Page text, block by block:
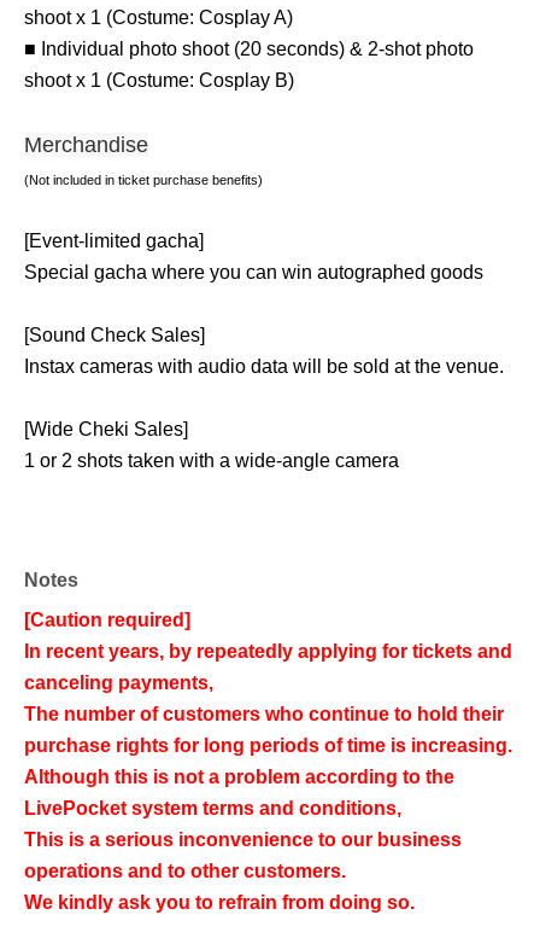
shoot x 1 (Costume: Cosplay A)
■ Individual photo shoot (20 seconds) & 2-shot photo
shoot x 1 (Costume: Cosplay B)
Merchandise
(Not included in ticket purchase benefits)
[Event-limited gacha]
Special gacha where you can win autographed goods
[Sound Check Sales]
Instax cameras with audio data will be sold at the venue.
[Wide Cheki Sales]
1 or 2 shots taken with a wide-angle camera
Notes
[Caution required]
In recent years, by repeatedly applying for tickets and
canceling payments,
The number of customers who continue to hold their
purchase rights for long periods of time is increasing.
Although this is not a problem according to the
LivePocket system terms and conditions,
This is a serious inconvenience to our business
operations and to other customers.
We kindly ask you to refrain from doing so.